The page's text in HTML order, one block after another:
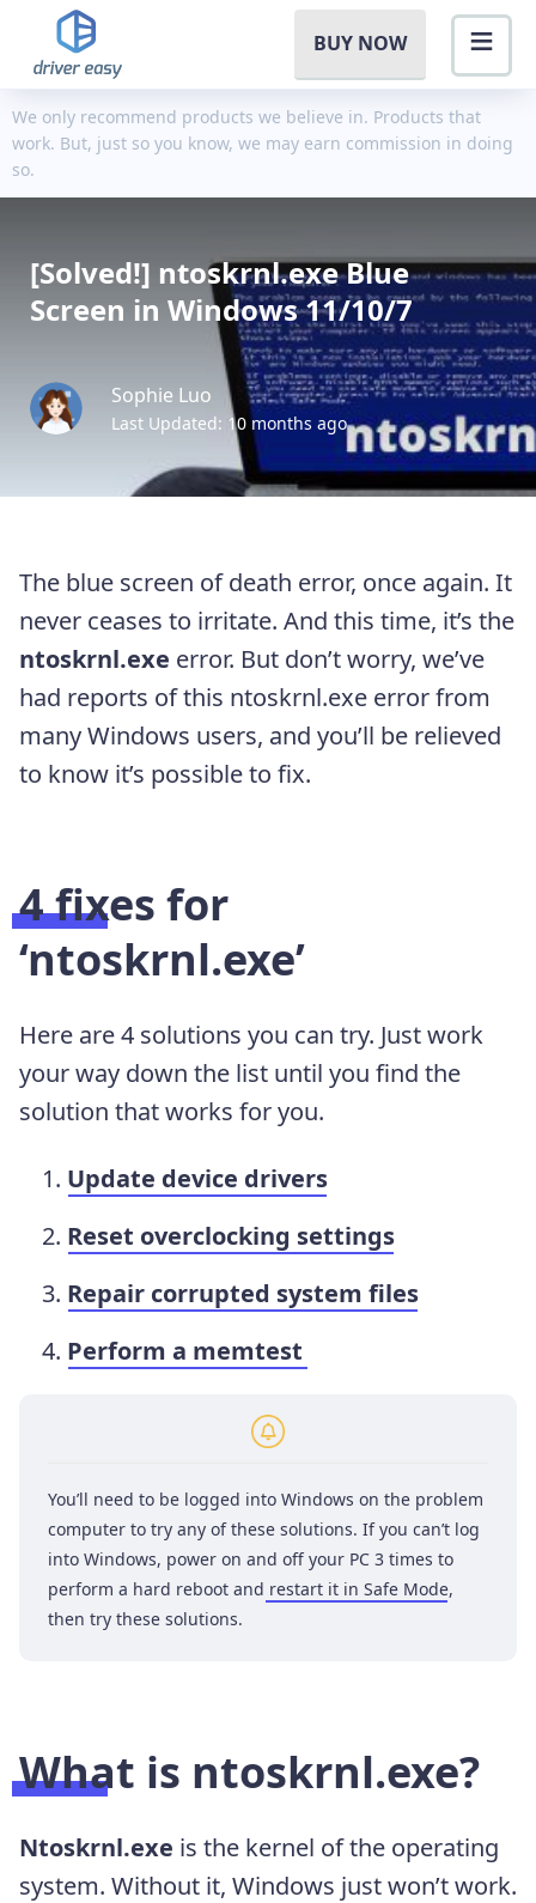
BUY NOW
We only recommend products we believe in. Products that
work. But, just so you know, we may earn commission in doing
so.
[Solved!] ntoskrnl.exe Blue
Screen in Windows 11/10/7
Sophie Luo
Last Updated: 10 months ago
The blue screen of death error, once again. It
never ceases to irritate. And this time, it’s the
ntoskrnl.exe error. But don’t worry, we’ve
had reports of this ntoskrnl.exe error from
many Windows users, and you’ll be relieved
to know it’s possible to fix.
4 fixes for
‘ntoskrnl.exe’
Here are 4 solutions you can try. Just work
your way down the list until you find the
solution that works for you.
Update device drivers
Reset overclocking settings
Repair corrupted system files
Perform a memtest
You’ll need to be logged into Windows on the problem
computer to try any of these solutions. If you can’t log
into Windows, power on and off your PC 3 times to
perform a hard reboot and restart it in Safe Mode,
then try these solutions.
What is ntoskrnl.exe?
Ntoskrnl.exe is the kernel of the operating
system. Without it, Windows just won’t work.